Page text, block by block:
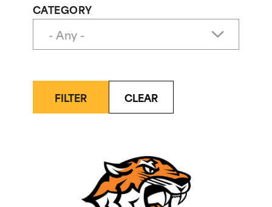
CATEGORY
FILTER CLEAR